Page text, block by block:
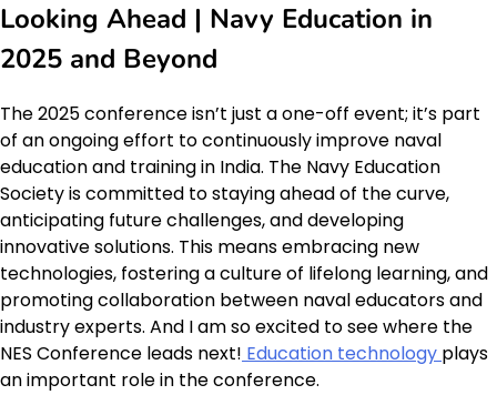
Looking Ahead | Navy Education in
2025 and Beyond
The 2025 conference isn’t just a one-off event; it’s part
of an ongoing effort to continuously improve naval
education and training in India. The Navy Education
Society is committed to staying ahead of the curve,
anticipating future challenges, and developing
innovative solutions. This means embracing new
technologies, fostering a culture of lifelong learning, and
promoting collaboration between naval educators and
industry experts. And I am so excited to see where the
NES Conference leads next! Education technology plays
an important role in the conference.